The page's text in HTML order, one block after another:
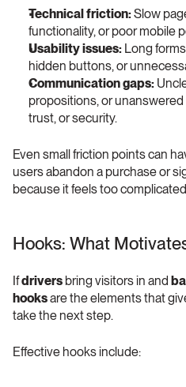
Technical friction: Slow
functionality, or poor mobile
Usability issues: Long
hidden buttons, or
Communication gaps:
propositions, or
trust, or security.
Even small friction points can
users abandon a purchase or
because it feels too
Hooks: What
If drivers bring visitors in and
hooks are the elements that
take the next step.
Effective hooks include: